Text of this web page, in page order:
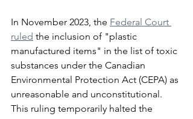
In November 2023, the Federal Court
ruled the inclusion of "plastic
manufactured items" in the list of toxic
substances under the Canadian
Environmental Protection Act (CEPA) as
unreasonable and unconstitutional.
This ruling temporarily halted the